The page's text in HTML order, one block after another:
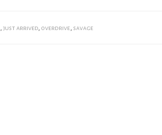
, just arrived, overdrive, savage